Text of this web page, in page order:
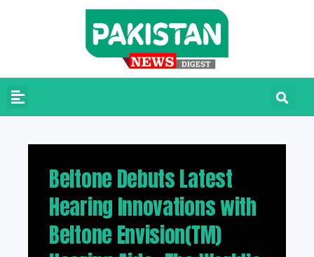
Beltone Debuts Latest
Hearing Innovations with
Beltone Envision(TM)